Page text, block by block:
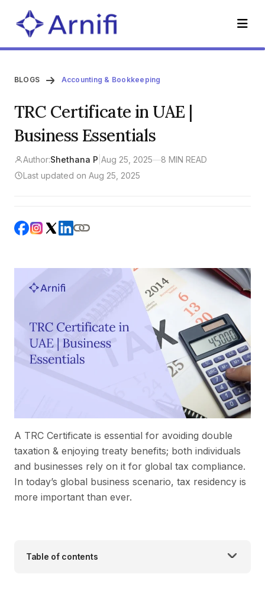
BLOGS Accounting & Bookkeeping
TRC Certificate in UAE |
Business Essentials
Author:Shethana P Aug 25, 2025—8 MIN READ
Last updated on Aug 25, 2025
A TRC Certificate is essential for avoiding double
taxation & enjoying treaty benefits; both individuals
and businesses rely on it for global tax compliance.
In today’s global business scenario, tax residency is
more important than ever.
Table of contents